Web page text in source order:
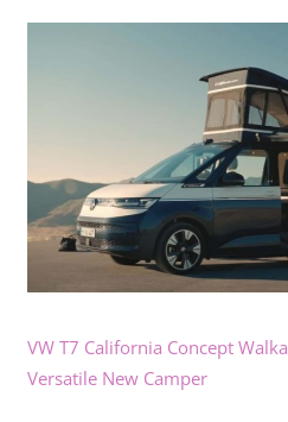
VW T7 California Concept
Versatile New Camper